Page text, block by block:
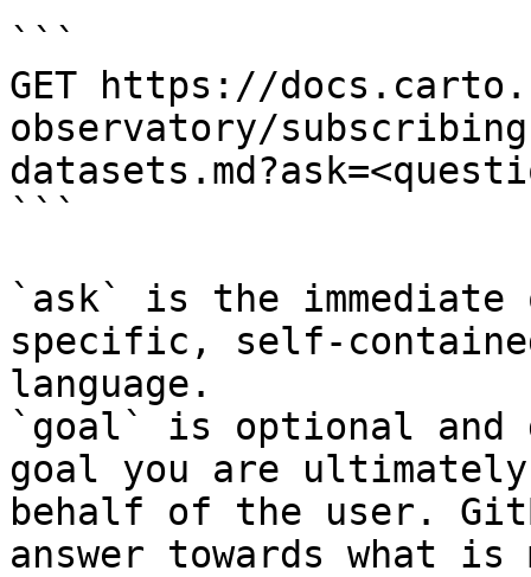
```
GET https://
observatory/
```
`ask` is the
specific, self-
language.
`goal` is optional and
goal you are
behalf of the user.
answer towards what